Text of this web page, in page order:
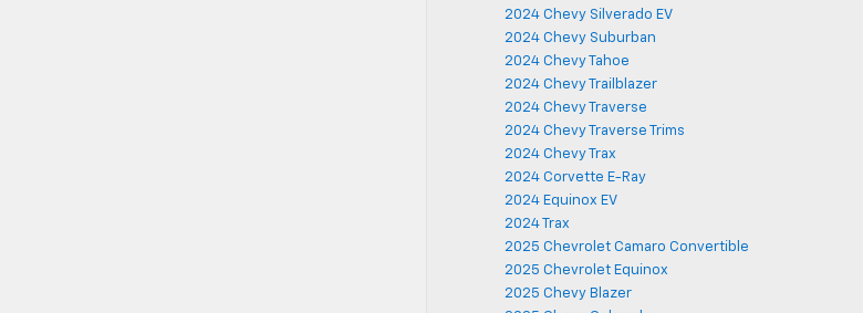
2024 Chevy Silverado EV
2024 Chevy Suburban
2024 Chevy Tahoe
2024 Chevy Trailblazer
2024 Chevy Traverse
2024 Chevy Traverse Trims
2024 Chevy Trax
2024 Corvette E-Ray
2024 Equinox EV
2024 Trax
2025 Chevrolet Camaro Convertible
2025 Chevrolet Equinox
2025 Chevy Blazer